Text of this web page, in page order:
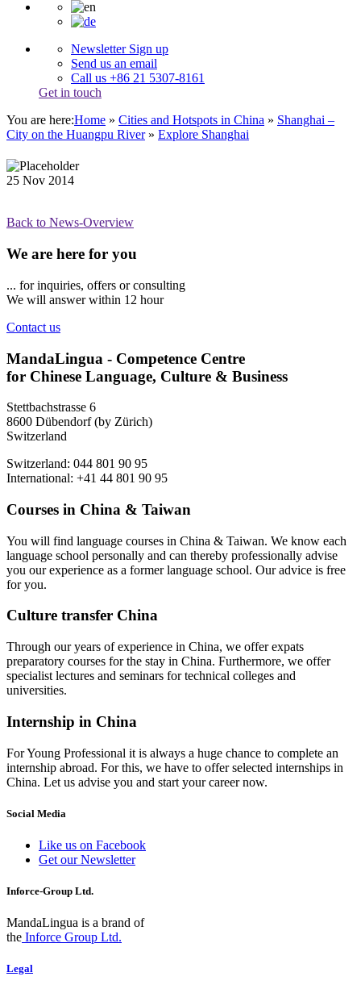
Newsletter Sign up
Send us an email
Call us +86 21 5307-8161
Get in touch
You are here:Home » Cities and Hotspots in China » Shanghai –
City on the Huangpu River» Explore Shanghai
25 Nov 2014
Back to News-Overview
We are here for you
... for inquiries, offers or consulting
We will answer within 12 hour
Contact us
MandaLingua - Competence Centre
for Chinese Language, Culture & Business
Stettbachstrasse 6
8600 Dübendorf (by Zürich)
Switzerland
Switzerland: 044 801 90 95
International: +41 44 801 90 95
Courses in China & Taiwan
You will find language courses in China & Taiwan. We know each
language school personally and can thereby professionally advise
you our experience as a former language school. Our advice is free
for you.
Culture transfer China
Through our years of experience in China, we offer expats
preparatory courses for the stay in China. Furthermore, we offer
specialist lectures and seminars for technical colleges and
universities.
Internship in China
For Young Professional it is always a huge chance to complete an
internship abroad. For this, we have to offer selected internships in
China. Let us advise you and start your career now.
Social Media
Like us on Facebook
Get our Newsletter
Inforce-Group Ltd.
MandaLingua is a brand of
the Inforce Group Ltd.
Legal